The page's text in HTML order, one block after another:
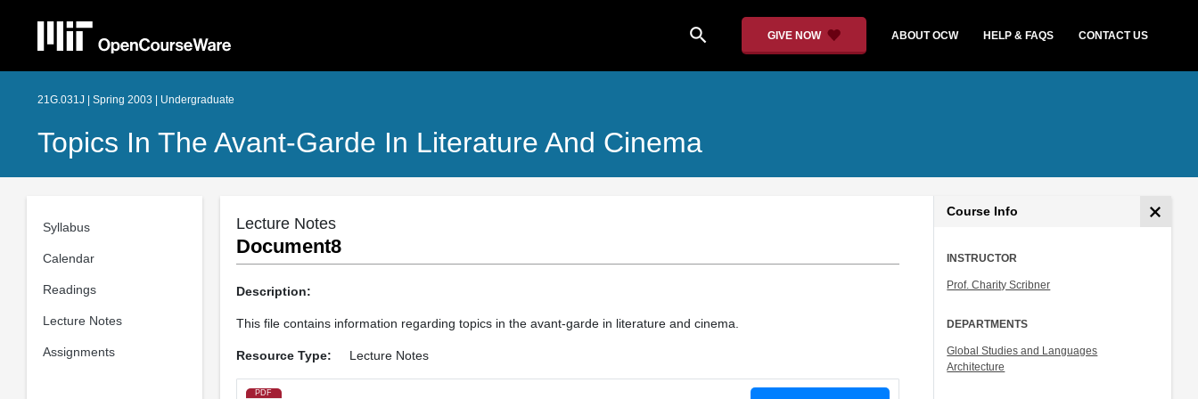
search GIVE NOW ABOUT OCW HELP & FAQS CONTACT US
21G.031J | Spring 2003 | Undergraduate
Topics In The Avant-Garde In Literature And Cinema
Syllabus
Calendar
Readings
Lecture Notes
Assignments
Lecture Notes
Document8
Description:
This file contains information regarding topics in the avant-garde in literature and cinema.
Resource Type: Lecture Notes
PDF
Course Info
INSTRUCTOR
Prof. Charity Scribner
DEPARTMENTS
Global Studies and Languages
Architecture